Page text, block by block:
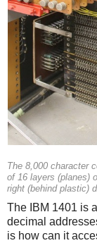
The 8,000 character
of 16 layers (planes)
right (behind plastic)
The IBM 1401 is
decimal
is how can it